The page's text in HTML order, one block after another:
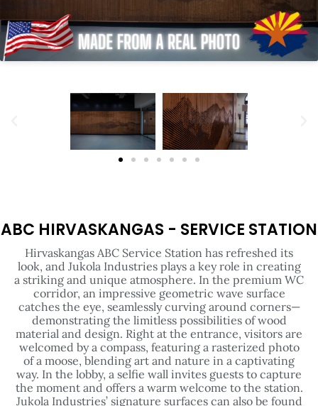
Hirvaskangas ABC Service Station has refreshed its
look, and Jukola Industries plays a key role in creating
a striking and unique atmosphere. In the premium WC
corridor, an impressive geometric wave surface
catches the eye, seamlessly curving around corners—
demonstrating the limitless possibilities of wood
material and design. Right at the entrance, visitors are
welcomed by a compass, featuring a rasterized photo
of a moose, blending art and nature in a captivating
way. In the lobby, a selfie wall invites guests to capture
the moment and offers a warm welcome to the station.
Jukola Industries’ signature surfaces can also be found
at other ABC stations across Finland, including Kitee
and Nurmes.